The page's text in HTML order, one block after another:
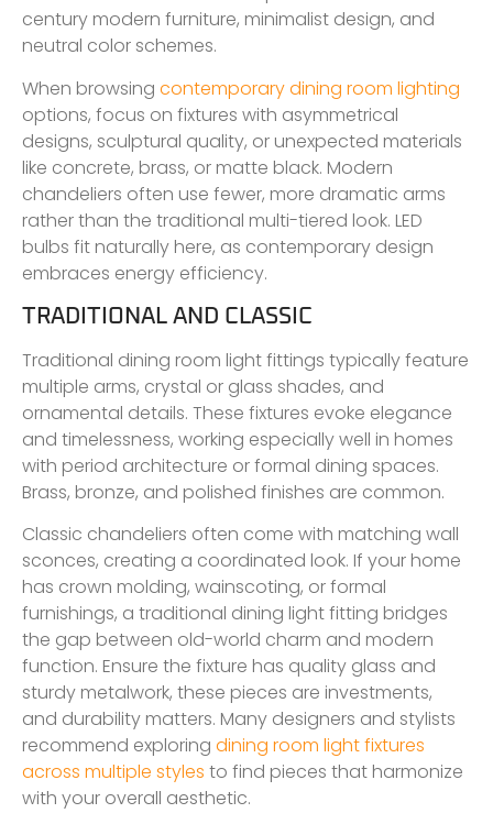
century modern furniture, minimalist design, and
neutral color schemes.
When browsing contemporary dining room lighting
options, focus on fixtures with asymmetrical
designs, sculptural quality, or unexpected materials
like concrete, brass, or matte black. Modern
chandeliers often use fewer, more dramatic arms
rather than the traditional multi-tiered look. LED
bulbs fit naturally here, as contemporary design
embraces energy efficiency.
TRADITIONAL AND CLASSIC
Traditional dining room light fittings typically feature
multiple arms, crystal or glass shades, and
ornamental details. These fixtures evoke elegance
and timelessness, working especially well in homes
with period architecture or formal dining spaces.
Brass, bronze, and polished finishes are common.
Classic chandeliers often come with matching wall
sconces, creating a coordinated look. If your home
has crown molding, wainscoting, or formal
furnishings, a traditional dining light fitting bridges
the gap between old-world charm and modern
function. Ensure the fixture has quality glass and
sturdy metalwork, these pieces are investments,
and durability matters. Many designers and stylists
recommend exploring dining room light fixtures
across multiple styles to find pieces that harmonize
with your overall aesthetic.